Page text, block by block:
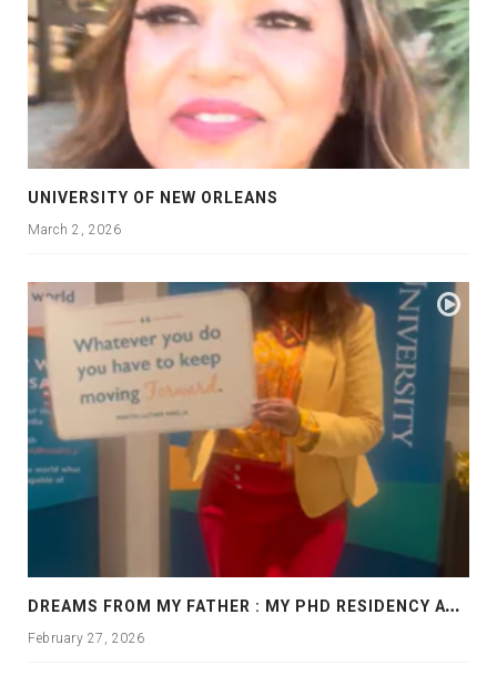
UNIVERSITY OF NEW ORLEANS
March 2, 2026
D
REAMS FROM MY FATHER : MY PHD RESIDENCY AT GEORGIA, ALLANTA
February 27, 2026